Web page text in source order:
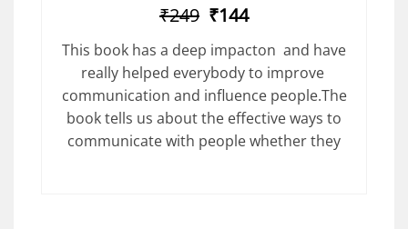
₹249 ₹144
This book has a deep impacton and have
really helped everybody to improve
communication and influence people.The
book tells us about the effective ways to
communicate with people whether they